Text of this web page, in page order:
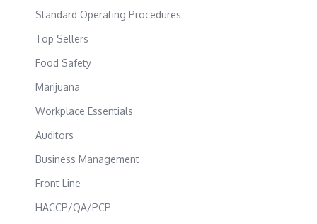
Standard Operating Procedures
Top Sellers
Food Safety
Marijuana
Workplace Essentials
Auditors
Business Management
Front Line
HACCP/QA/PCP